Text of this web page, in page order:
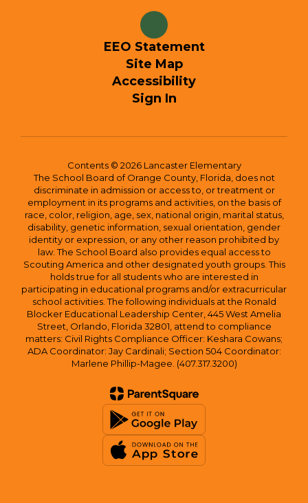
EEO Statement
Site Map
Accessibility
Sign In
Contents © 2026 Lancaster Elementary
The School Board of Orange County, Florida, does not
discriminate in admission or access to, or treatment or
employment in its programs and activities, on the basis of
race, color, religion, age, sex, national origin, marital status,
disability, genetic information, sexual orientation, gender
identity or expression, or any other reason prohibited by
law. The School Board also provides equal access to
Scouting America and other designated youth groups. This
holds true for all students who are interested in
participating in educational programs and/or extracurricular
school activities. The following individuals at the Ronald
Blocker Educational Leadership Center, 445 West Amelia
Street, Orlando, Florida 32801, attend to compliance
matters: Civil Rights Compliance Officer: Keshara Cowans;
ADA Coordinator: Jay Cardinali; Section 504 Coordinator:
Marlene Phillip-Magee. (407.317.3200)